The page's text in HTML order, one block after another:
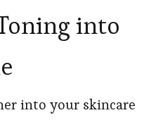
into
into your skincare